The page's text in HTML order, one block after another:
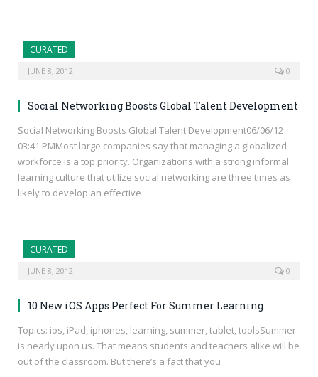
CURATED
JUNE 8, 2012 0
Social Networking Boosts Global Talent Development
Social Networking Boosts Global Talent Development06/06/12
03:41 PMMost large companies say that managing a globalized
workforce is a top priority. Organizations with a strong informal
learning culture that utilize social networking are three times as
likely to develop an effective
CURATED
JUNE 8, 2012 0
10 New iOS Apps Perfect For Summer Learning
Topics: ios, iPad, iphones, learning, summer, tablet, toolsSummer
is nearly upon us. That means students and teachers alike will be
out of the classroom. But there’s a fact that you